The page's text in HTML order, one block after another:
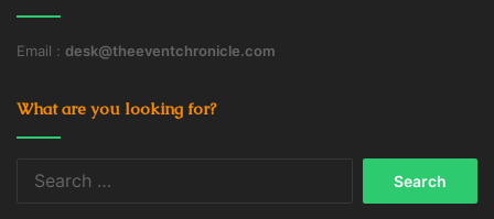
Email : desk@theeventchronicle.com
What are you looking for?